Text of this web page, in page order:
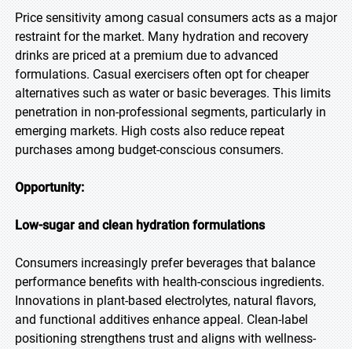
Price sensitivity among casual consumers acts as a major
restraint for the market. Many hydration and recovery
drinks are priced at a premium due to advanced
formulations. Casual exercisers often opt for cheaper
alternatives such as water or basic beverages. This limits
penetration in non-professional segments, particularly in
emerging markets. High costs also reduce repeat
purchases among budget-conscious consumers.
Opportunity:
Low-sugar and clean hydration formulations
Consumers increasingly prefer beverages that balance
performance benefits with health-conscious ingredients.
Innovations in plant-based electrolytes, natural flavors,
and functional additives enhance appeal. Clean-label
positioning strengthens trust and aligns with wellness-